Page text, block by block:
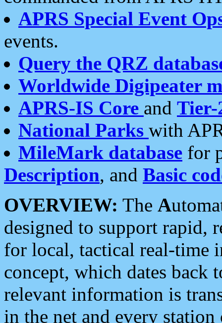
APRS Special Event
events.
Query the QRZ
Worldwide Digipeater
APRS-IS Core and Tier-
National Parks with
MileMark database for
Description, and Basic
OVERVIEW: The A
designed to support rapid,
for local, tactical real-time
concept, which dates back
relevant information is
in the net and every